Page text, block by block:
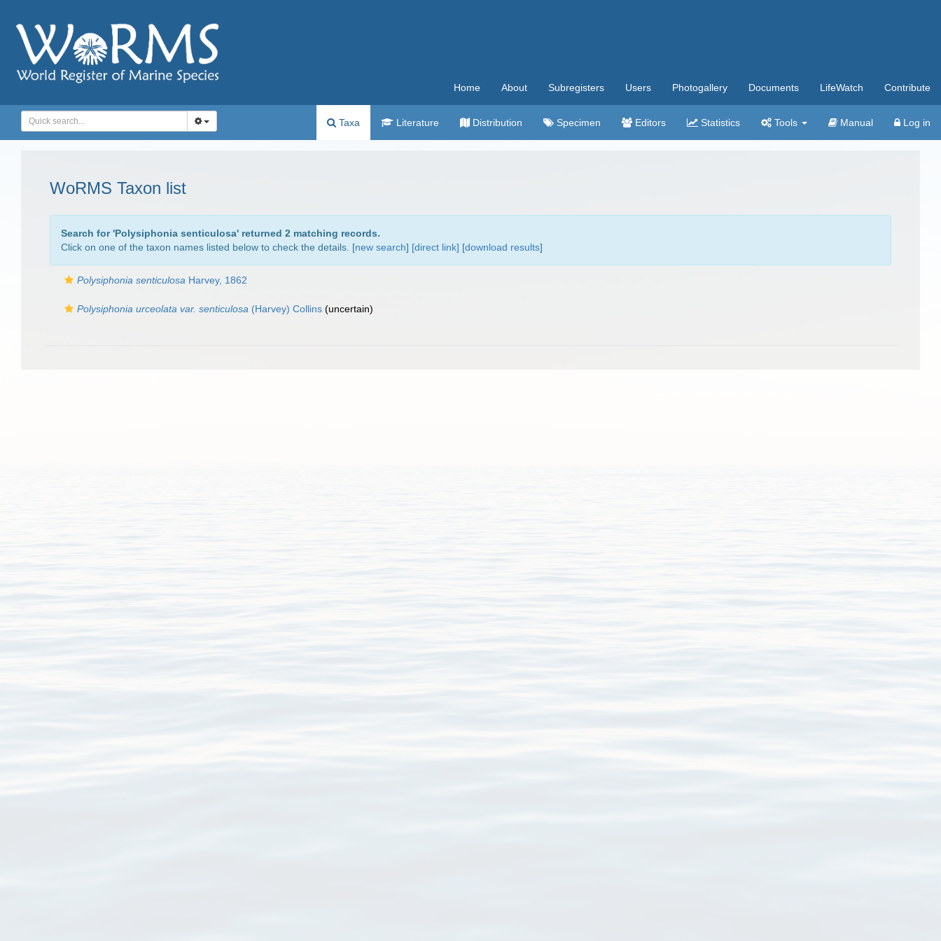
Home About Subregisters Users Photogallery Documents LifeWatch Contribute
Taxa Literature Distribution Specimen Editors Statistics Tools Manual Log in
WoRMS Taxon list
Search for 'Polysiphonia senticulosa' returned 2 matching records.
Click on one of the taxon names listed below to check the details. [new search] [direct link] [download results]
Polysiphonia senticulosa Harvey, 1862
Polysiphonia urceolata var. senticulosa (Harvey) Collins (uncertain)